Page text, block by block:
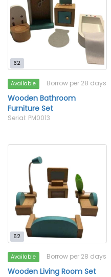
62
Available Borrow per 28 days
Wooden Bathroom
Furniture Set
Serial: PM0013
62
Available Borrow per 28 days
Wooden Living Room Set